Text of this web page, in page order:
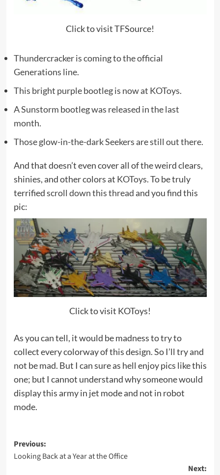
Click to visit TFSource!
Thundercracker is coming to the official
Generations line.
This bright purple bootleg is now at KOToys.
A Sunstorm bootleg was released in the last
month.
Those glow-in-the-dark Seekers are still out there.
And that doesn’t even cover all of the weird clears,
shinies, and other colors at KOToys. To be truly
terrifiedscroll down this threadand you find this
pic:
Click to visit KOToys!
As you can tell, it would be madness to try to
collect every colorway of this design. So I’ll try and
not be mad. But I can sure as hell enjoy pics like this
one; but I cannot understand why someone would
display this army in jet mode and not in robot
mode.
Post
navigation
Previous:
Looking Back at a Year at the Office
Next: